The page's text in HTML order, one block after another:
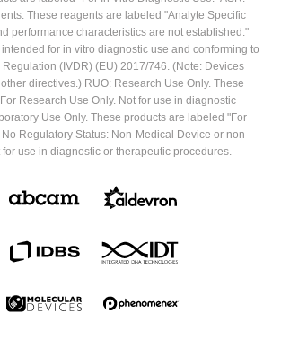
These reagents are labeled "Analyte Specific
performance characteristics are not established."
for in vitro diagnostic use and conforming to
(IVDR) (EU) 2017/746. (Note: Devices
directives.) RUO: Research Use Only. These
Research Use Only. Not for use in diagnostic
Use Only. These products are labeled "For
Regulatory Status: Non-Medical Device or non-
use in diagnostic or therapeutic procedures.